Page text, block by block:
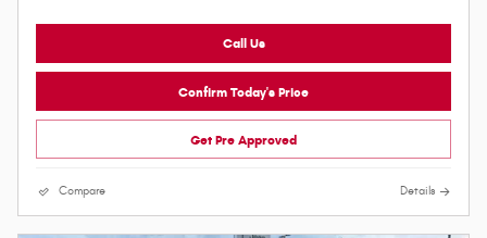
Call Us
Confirm Today's Price
Get Pre Approved
Compare Details